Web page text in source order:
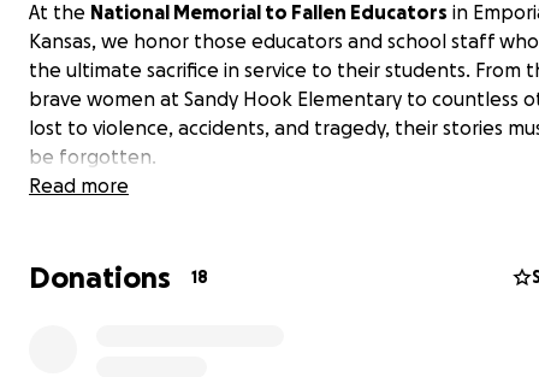
At the National Memorial to Fallen Educators in
Kansas, we honor those educators and school staff
the ultimate sacrifice in service to their students. From
brave women at Sandy Hook Elementary to countless
lost to violence, accidents, and tragedy, their stories
be forgotten.
The Memorial - three striking black granite books
Read more
Donations 18